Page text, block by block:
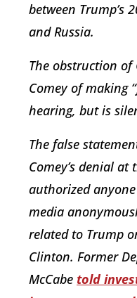
between Trump’s
and Russia.
The obstruction of
Comey of making
hearing, but is
The false
Comey’s denial
authorized
media
related to Trump
Clinton. Former
McCabe told